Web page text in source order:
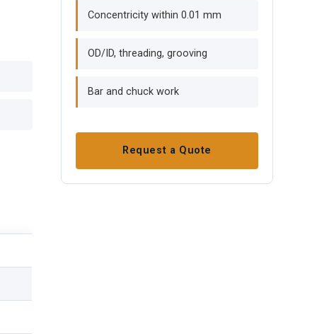
Concentricity within 0.01 mm
OD/ID, threading, grooving
Bar and chuck work
Request a Quote